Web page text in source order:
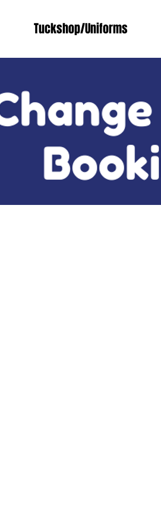
Tuckshop/Uniforms